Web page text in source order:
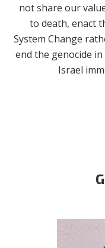
not share our
to death, enact
System Change
end the genocide
Israel